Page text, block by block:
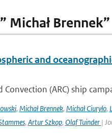
Michał Brennek”
and
Convection (ARC) ship
, Michał Brennek, Michał Ciuryło,
, Artur Szkop, Olaf Tuinder |